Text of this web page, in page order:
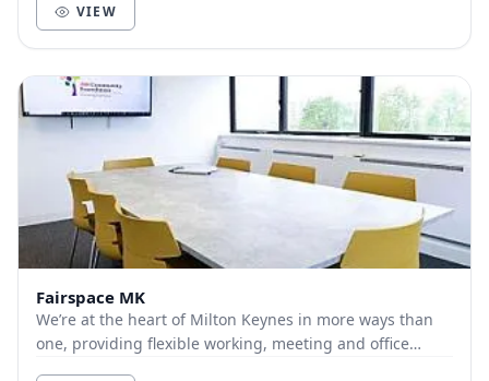
VIEW
Fairspace MK
We’re at the heart of Milton Keynes in more ways than
one, providing flexible working, meeting and office